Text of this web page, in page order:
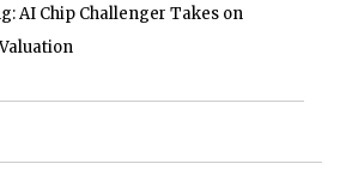
AI Chip Challenger Takes on